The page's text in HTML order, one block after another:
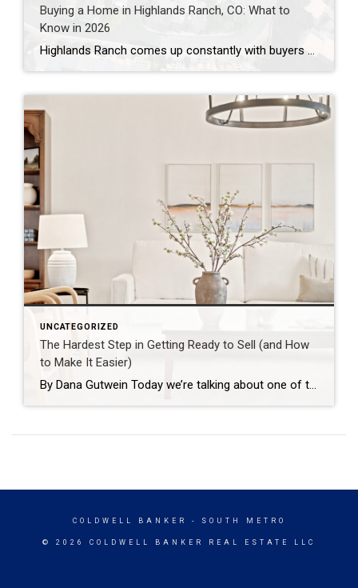
Buying a Home in Highlands Ranch, CO: What to
Know in 2026
Highlands Ranch comes up constantly with buyers who want more home for their money than they’re finding closer to central Denver, without giving up trails, parks, and a genuinely master-planned feel. It’s also one of the most misunderstood markets I work in — because “Highlands Ranch” isn’t one price point. It’s a 22,000-acre community with […]
UNCATEGORIZED
The Hardest Step in Getting Ready to Sell (and How
to Make It Easier)
By Dana Gutwein Today we’re talking about one of the most important — and honestly, one of the hardest — parts of getting a home ready to list: decluttering, or a full clean-out. I get why it’s hard. It’s overwhelming, and it’s usually tangled up with guilt or sentimental attachment. Someone gave you that vase as a gift, and it feels wrong to […]
COLDWELL BANKER - SOUTH METRO
© 2026 COLDWELL BANKER REAL ESTATE LLC